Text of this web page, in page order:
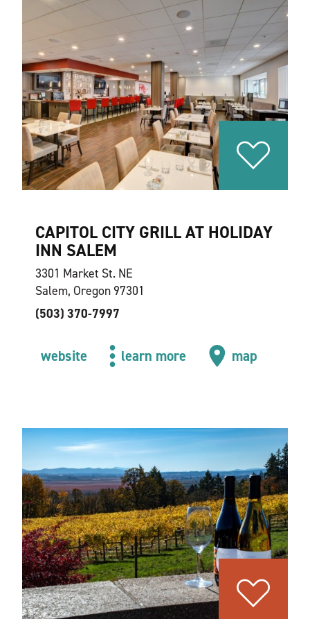
CAPITOL CITY GRILL AT HOLIDAY
INN SALEM
3301 Market St. NE
Salem, Oregon 97301
(503) 370-7997
website learn more map